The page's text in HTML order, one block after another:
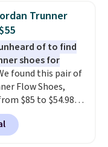
see them very
made from a
synthetic
that Nike
unisex, so a
are available
too. Shipping is
sign out with a
Trunner
of to find
shoes for
found this pair of
Flow Shoes,
$85 to $54.98
code DAYONE at
Even
this is for the